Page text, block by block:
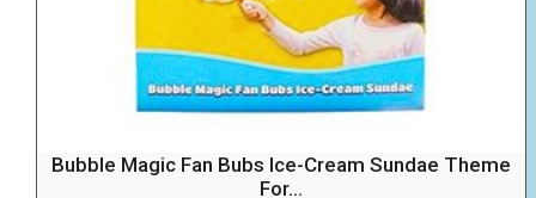
Bubble Magic Fan Bubs Ice-Cream Sundae Theme
For...